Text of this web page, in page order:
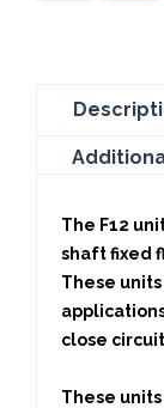
The F12
shaft fixed
These
close
These